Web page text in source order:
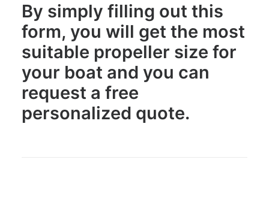
SHOP
ENG
CART
GO TO US WEBSITE
By simply filling out this
form, you will get the most
suitable propeller size for
your boat and you can
request a free
personalized quote.